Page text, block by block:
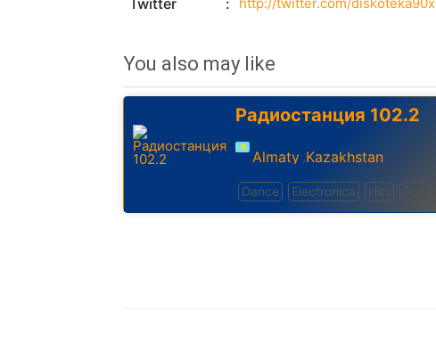
Twitter
You also may like
Радиостанция 102.2
Almaty ,Kazakhstan
Dance Electronica Hits